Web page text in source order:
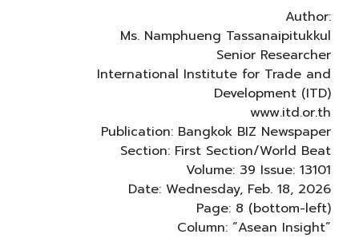
Author:
Ms. Namphueng Tassanaipitukkul
Senior Researcher
International Institute for Trade and
Development (ITD)
www.itd.or.th
Publication: Bangkok BIZ Newspaper
Section: First Section/World Beat
Volume: 39 Issue: 13101
Date: Wednesday, Feb. 18, 2026
Page: 8 (bottom-left)
Column: “Asean Insight”